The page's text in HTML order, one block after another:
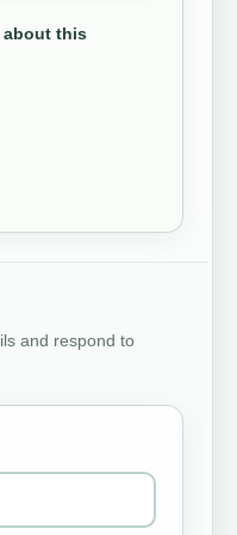
about this
and respond to